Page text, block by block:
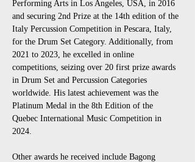
Performing Arts in Los Angeles, USA, in 2016
and securing 2nd Prize at the 14th edition of the
Italy Percussion Competition in Pescara, Italy,
for the Drum Set Category. Additionally, from
2021 to 2023, he excelled in online
competitions, seizing over 20 first prize awards
in Drum Set and Percussion Categories
worldwide. His latest achievement was the
Platinum Medal in the 8th Edition of the
Quebec International Music Competition in
2024.
Other awards he received include Bagong